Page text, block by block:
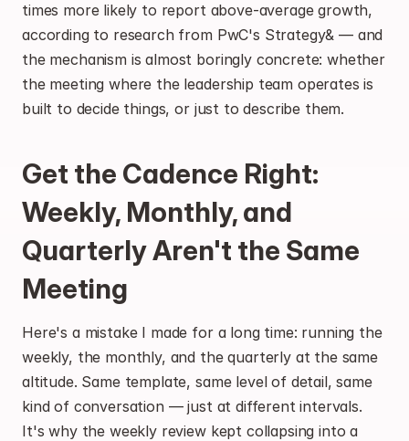
times more likely to report above-average growth,
according to research from PwC's Strategy& — and
the mechanism is almost boringly concrete: whether
the meeting where the leadership team operates is
built to decide things, or just to describe them.
Get the Cadence Right:
Weekly, Monthly, and
Quarterly Aren't the Same
Meeting
Here's a mistake I made for a long time: running the
weekly, the monthly, and the quarterly at the same
altitude. Same template, same level of detail, same
kind of conversation — just at different intervals.
It's why the weekly review kept collapsing into a